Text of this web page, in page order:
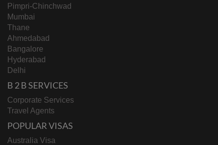
Pimpri-Chinchwad
Mumbai
Thane
Ahmedabad
Bangalore
Hyderabad
Delhi
B 2 B SERVICES
Corporate Services
Travel Agents
POPULAR VISAS
Australia Visa